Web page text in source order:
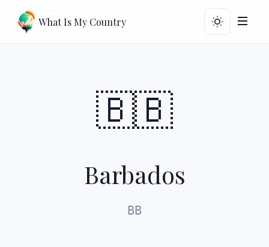
What Is My Country
🇧🇧
Barbados
BB